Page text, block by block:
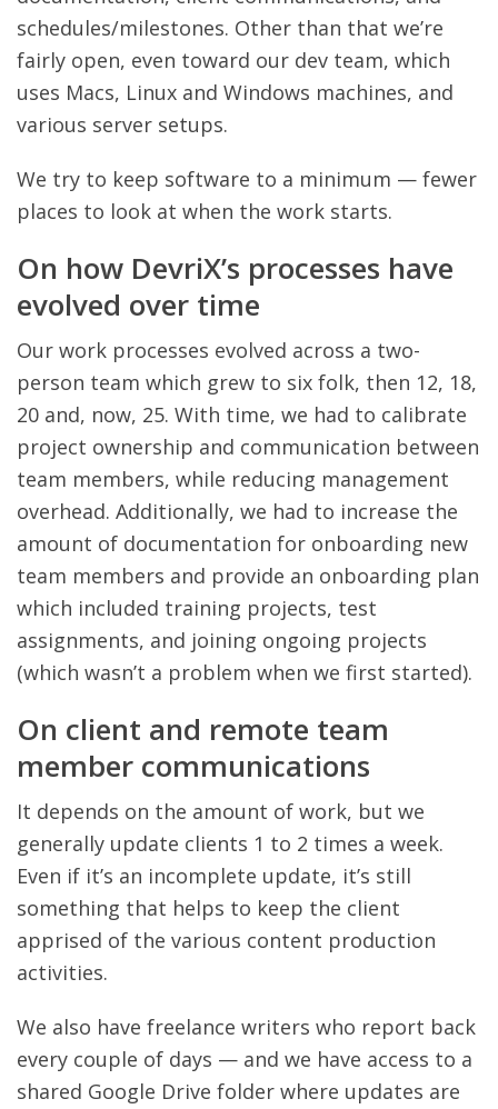
schedules/milestones. Other than that we’re
fairly open, even toward our dev team, which
uses Macs, Linux and Windows machines, and
various server setups.
We try to keep software to a minimum — fewer
places to look at when the work starts.
On how DevriX’s processes have
evolved over time
Our work processes evolved across a two-
person team which grew to six folk, then 12, 18,
20 and, now, 25. With time, we had to calibrate
project ownership and communication between
team members, while reducing management
overhead. Additionally, we had to increase the
amount of documentation for onboarding new
team members and provide an onboarding plan
which included training projects, test
assignments, and joining ongoing projects
(which wasn’t a problem when we first started).
On client and remote team
member communications
It depends on the amount of work, but we
generally update clients 1 to 2 times a week.
Even if it’s an incomplete update, it’s still
something that helps to keep the client
apprised of the various content production
activities.
We also have freelance writers who report back
every couple of days — and we have access to a
shared Google Drive folder where updates are